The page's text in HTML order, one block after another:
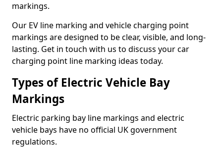
markings.
Our EV line marking and vehicle charging point
markings are designed to be clear, visible, and long-
lasting. Get in touch with us to discuss your car
charging point line marking ideas today.
Types of Electric Vehicle Bay
Markings
Electric parking bay line markings and electric
vehicle bays have no official UK government
regulations.